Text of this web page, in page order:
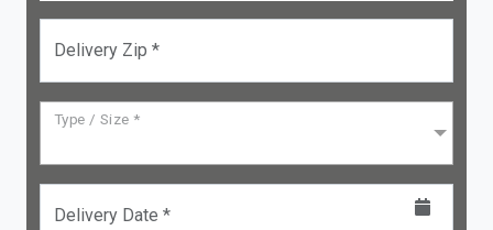
Delivery Zip *
Type / Size *
Delivery Date *